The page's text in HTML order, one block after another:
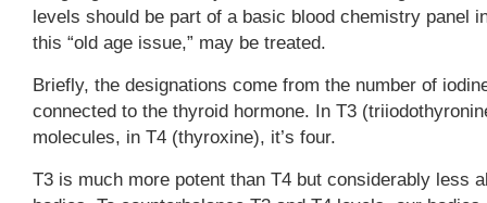
levels should be part of a basic blood chemistry panel
this “old age issue,” may be treated.
Briefly, the designations come from the number of
connected to the thyroid hormone. In T3
molecules, in T4 (thyroxine), it’s four.
T3 is much more potent than T4 but considerably less